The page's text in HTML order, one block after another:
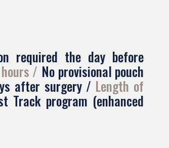
required the day before
hours No provisional pouch
after surgery Length of
Track program (enhanced